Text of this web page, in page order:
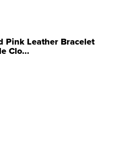
Pink Leather Bracelet
Clo...